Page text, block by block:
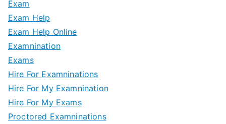
Exam
Exam Help
Exam Help Online
Examnination
Exams
Hire For Examninations
Hire For My Examnination
Hire For My Exams
Proctored Examninations